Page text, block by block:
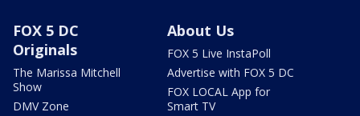
FOX 5 DC
Originals
The Marissa Mitchell
Show
DMV Zone
About Us
FOX 5 Live InstaPoll
Advertise with FOX 5 DC
FOX LOCAL App for
Smart TV